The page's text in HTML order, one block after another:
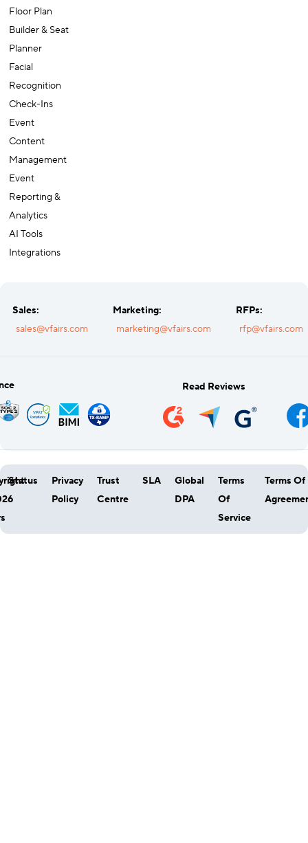
Floor Plan
Builder & Seat
Planner
Facial
Recognition
Check-Ins
Event
Content
Management
Event
Reporting &
Analytics
AI Tools
Integrations
Sales:
sales@vfairs.com
Marketing:
marketing@vfairs.com
RFPs:
rfp@vfairs.com
Read Reviews
Status
Privacy
Policy
Trust
Centre
SLA
Global
DPA
Terms
Of
Service
Terms Of